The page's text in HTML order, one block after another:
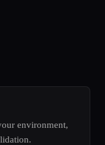
environment,